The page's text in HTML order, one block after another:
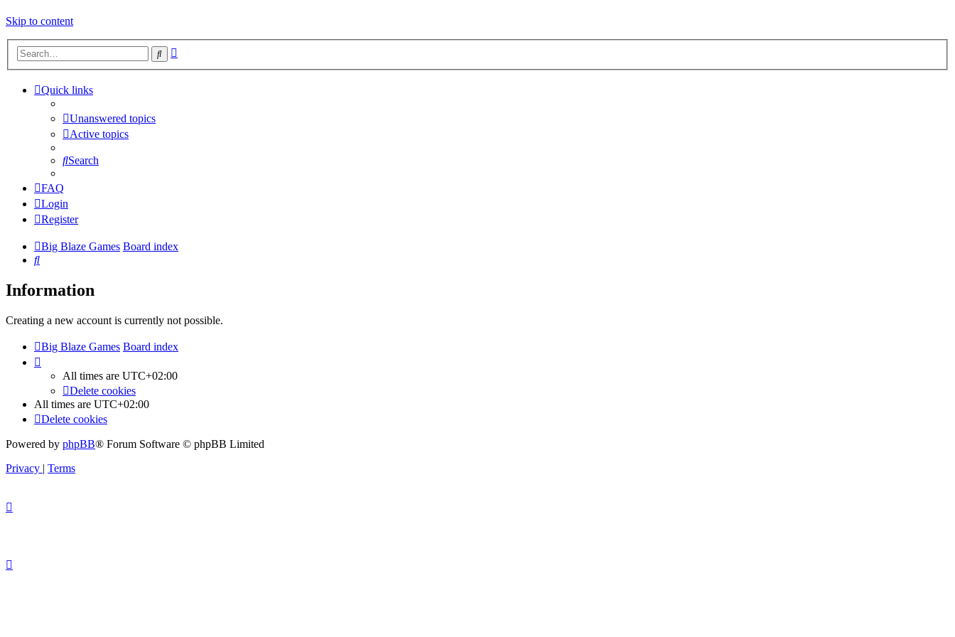
Skip to content
Search
Quick links
Unanswered topics
Active topics
Search
FAQ
Login
Register
Big Blaze Games Board index
Search
Information
Creating a new account is currently not possible.
Big Blaze Games Board index
All times are UTC+02:00
Delete cookies
All times are UTC+02:00
Delete cookies
Powered by phpBB® Forum Software © phpBB Limited
Privacy | Terms